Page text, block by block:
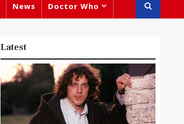
News Doctor Who
Latest